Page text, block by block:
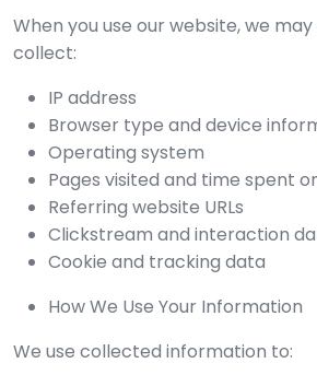
When you use our website, we
collect:
IP address
Browser type and device
Operating system
Pages visited and time spent
Referring website URLs
Clickstream and interaction
Cookie and tracking data
How We Use Your Information
We use collected information to: